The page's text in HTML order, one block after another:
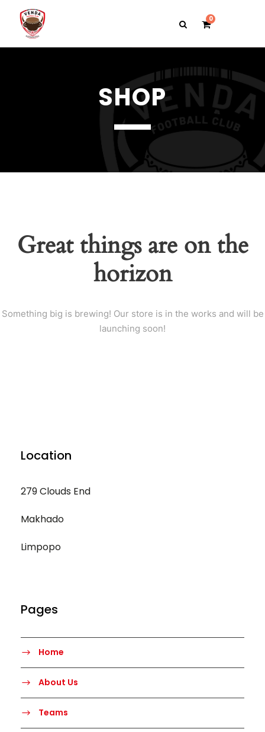
0
SHOP
Great things are on the
horizon
Something big is brewing! Our store is in the works and will be
launching soon!
Location
279 Clouds End
Makhado
Limpopo
Pages
Home
About Us
Teams